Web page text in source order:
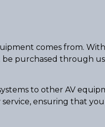
comes from.
purchased through
to other AV
ensuring that